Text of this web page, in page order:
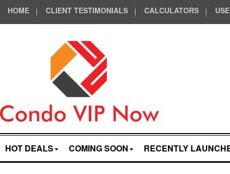
HOME CLIENT TESTIMONIALS CALCULATORS
HOT DEALS COMING SOON RECENTLY